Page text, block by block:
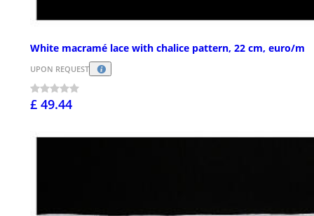
White macramé lace with chalice pattern, 22 cm, euro/m
UPON REQUEST
£ 49.44